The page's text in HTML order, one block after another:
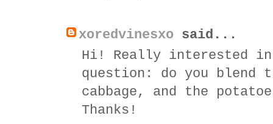
xoredvinesxo said...
Hi! Really interested in
question: do you blend
cabbage, and the
Thanks!